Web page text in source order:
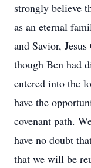
strongly believe
as an eternal
and Savior,
though Ben had
entered into the
have the
covenant path.
have no doubt
that we will be